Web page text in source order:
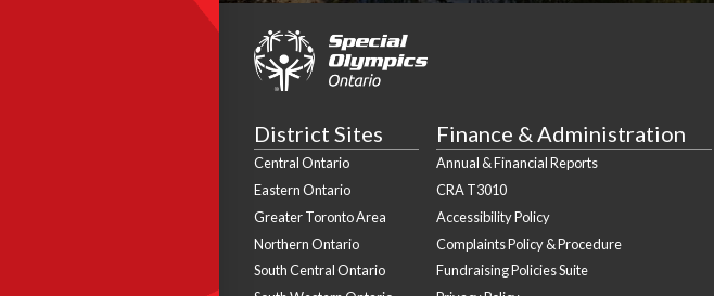
District Sites
Central Ontario
Eastern Ontario
Greater Toronto Area
Northern Ontario
South Central Ontario
Finance & Administration
Annual & Financial Reports
CRA T3010
Accessibility Policy
Complaints Policy & Procedure
Fundraising Policies Suite